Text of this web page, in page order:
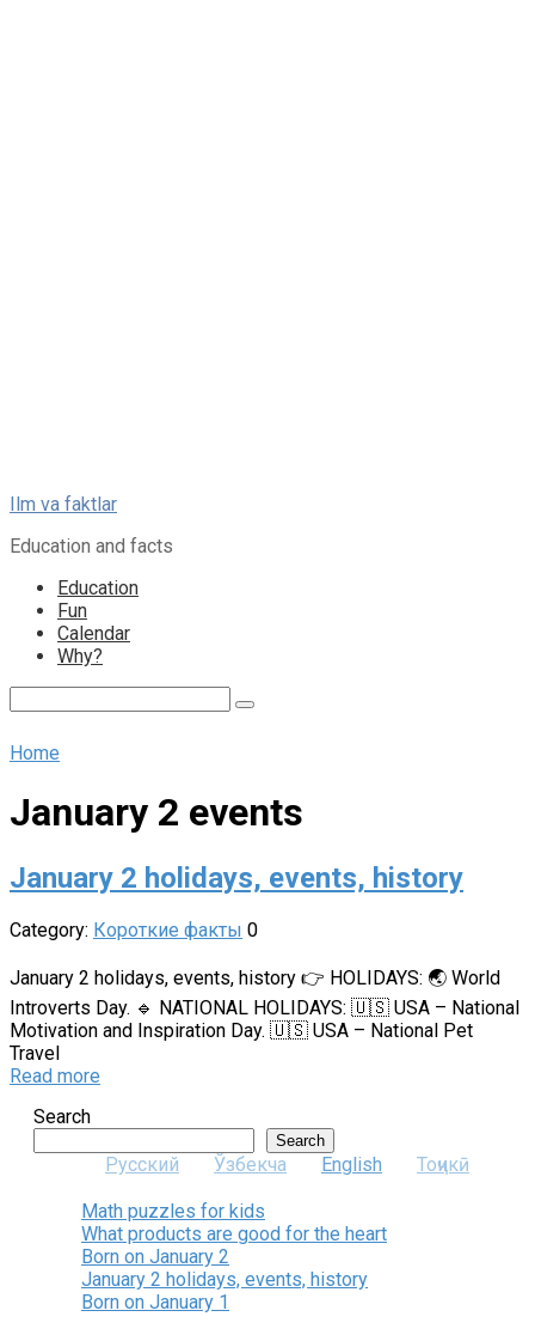
Skip
content
Ilm va faktlar
Education and facts
Education
Fun
Calendar
Why?
Home
January 2 events
January 2 holidays, events, history
Category: Короткие факты 0
January 2 holidays, events, history 👉 HOLIDAYS: 🌏 World
Introverts Day. 🔹 NATIONAL HOLIDAYS: 🇺🇸 USA – National
Motivation and Inspiration Day. 🇺🇸 USA – National Pet
Travel
Read more
Search
Search
Русский Ўзбекча English Тоҷикӣ
Math puzzles for kids
What products are good for the heart
Born on January 2
January 2 holidays, events, history
Born on January 1